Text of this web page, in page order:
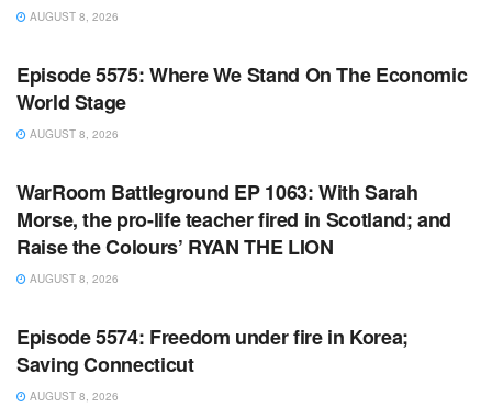
AUGUST 8, 2026
WARROOM FULL EPISODES | STEPHEN K. BANNON’S
Episode 5575: Where We Stand On The Economic
World Stage
AUGUST 8, 2026
WARROOM FULL EPISODES | STEPHEN K. BANNON’S
WarRoom Battleground EP 1063: With Sarah
Morse, the pro-life teacher fired in Scotland; and
Raise the Colours’ RYAN THE LION
AUGUST 8, 2026
WARROOM FULL EPISODES | STEPHEN K. BANNON’S
Episode 5574: Freedom under fire in Korea;
Saving Connecticut
AUGUST 8, 2026